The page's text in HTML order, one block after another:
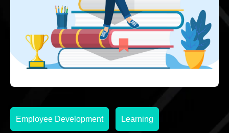
Employee Development Learning